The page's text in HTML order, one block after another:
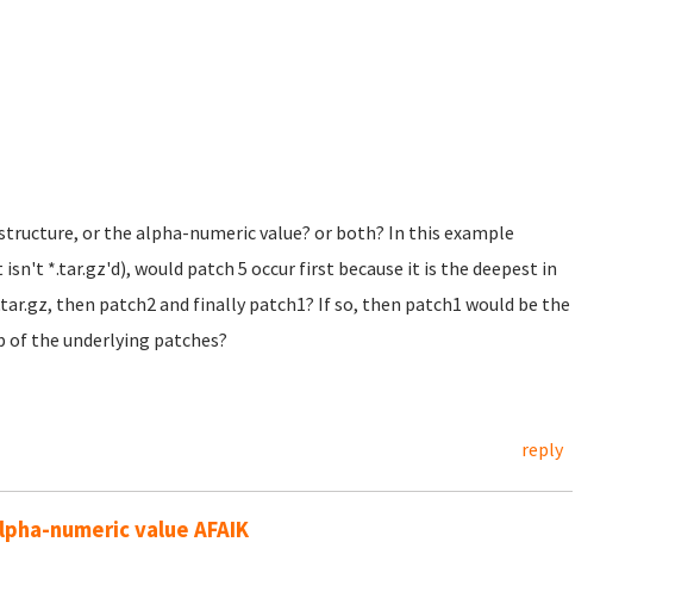
or the alpha-numeric value? or both? In this example
*.tar.gz'd), would patch 5 occur first because it is the deepest in
then patch2 and finally patch1? If so, then patch1 would be the
the underlying patches?
reply
numeric value AFAIK